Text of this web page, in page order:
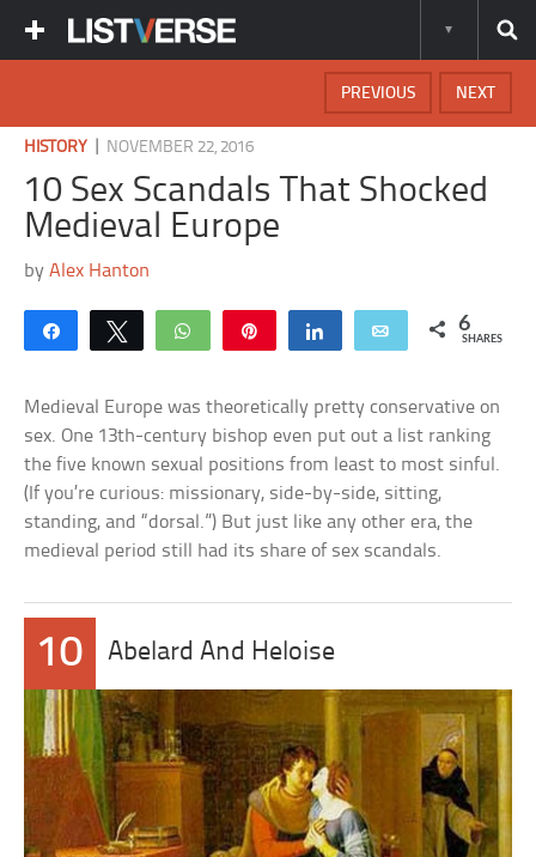
NEXT
PREVIOUS
HISTORY NOVEMBER 22, 2016
10 Sex Scandals That Shocked
Medieval Europe
byAlex Hanton
Share Tweet WhatsApp Share Email 6
SHARES
Medieval Europe was theoretically pretty conservative on
sex. One 13th-century bishop even put out a list ranking
the five known sexual positions from least to most sinful.
(If you’re curious: missionary, side-by-side, sitting,
standing, and “dorsal.”) But just like any other era, the
medieval period still had its share of sex scandals.
10 Abelard And Heloise